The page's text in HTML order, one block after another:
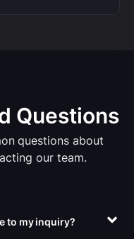
Questions
questions about
our team.
to my inquiry?